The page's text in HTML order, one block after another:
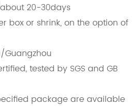
20-30days
box or shrink, on the option of
Guangzhou
tested by SGS and GB
package are available